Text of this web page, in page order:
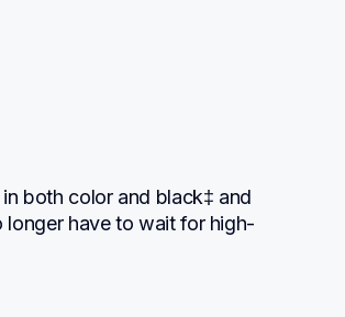
both color and black‡ and
have to wait for high-